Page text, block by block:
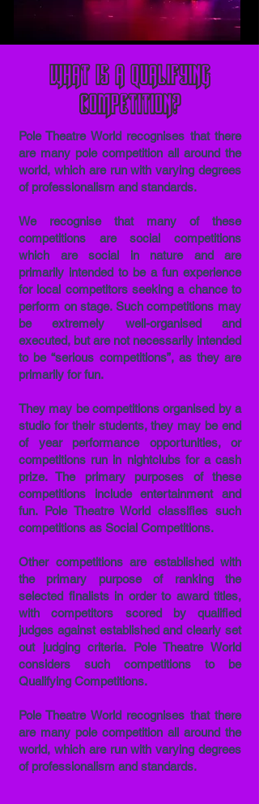
What is a qualifying
competition?
Pole Theatre World recognises that there
are many pole competition all around the
world, which are run with varying degrees
of professionalism and standards.
We recognise that many of these
competitions are social competitions
which are social in nature and are
primarily intended to be a fun experience
for local competitors seeking a chance to
perform on stage. Such competitions may
be extremely well-organised and
executed, but are not necessarily intended
to be “serious competitions”, as they are
primarily for fun.
They may be competitions organised by a
studio for their students, they may be end
of year performance opportunities, or
competitions run in nightclubs for a cash
prize. The primary purposes of these
competitions include entertainment and
fun. Pole Theatre World classifies such
competitions as Social Competitions.
Other competitions are established with
the primary purpose of ranking the
selected finalists in order to award titles,
with competitors scored by qualified
judges against established and clearly set
out judging criteria. Pole Theatre World
considers such competitions to be
Qualifying Competitions.
Pole Theatre World recognises that there
are many pole competition all around the
world, which are run with varying degrees
of professionalism and standards.